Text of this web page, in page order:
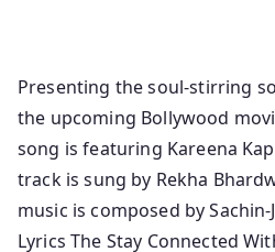
Presenting the soul-stirring
the upcoming Bollywood
song is featuring Kareena
track is sung by Rekha
music is composed by Sachin-
Lyrics The Stay Connected